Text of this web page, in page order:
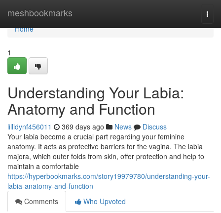
meshbookmarks
Home
Home
1
Understanding Your Labia:
Anatomy and Function
lillidynf456011 369 days ago News
Discuss
Your labia become a crucial part regarding your feminine
anatomy. It acts as protective barriers for the vagina. The labia
majora, which outer folds from skin, offer protection and help to
maintain a comfortable
https://hyperbookmarks.com/story19979780/understanding-your-
labia-anatomy-and-function
Comments
Who Upvoted